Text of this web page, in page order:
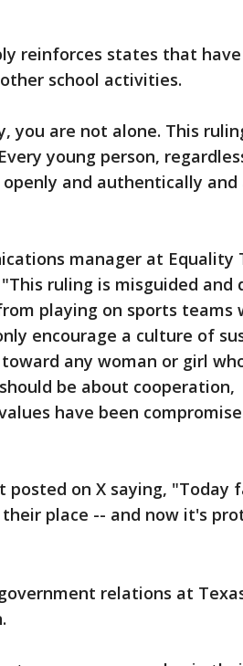
reinforces states that
school activities.
you are not alone. This
young person,
and authentically and
manager at Equality
ruling is misguided and
playing on sports teams
encourage a culture of
any woman or girl
be about cooperation,
have been
posted on X saying, "Today
place -- and now it's
relations at